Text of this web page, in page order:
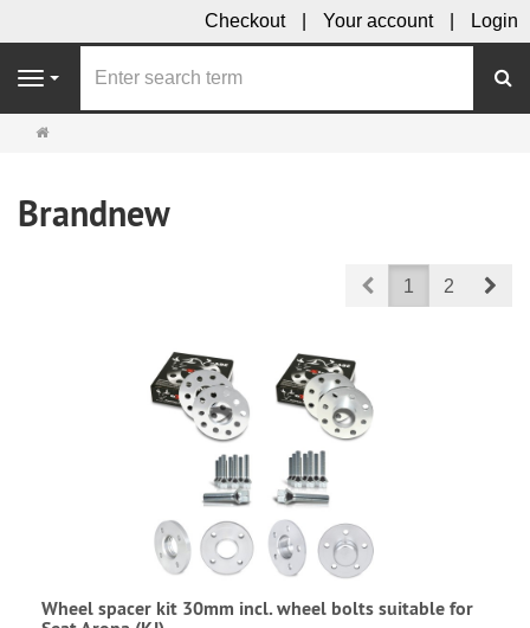
Checkout Your account Login
Navigation
Main
Brandnew
Prev1 2
Wheel spacer kit 30mm incl. wheel bolts suitable for